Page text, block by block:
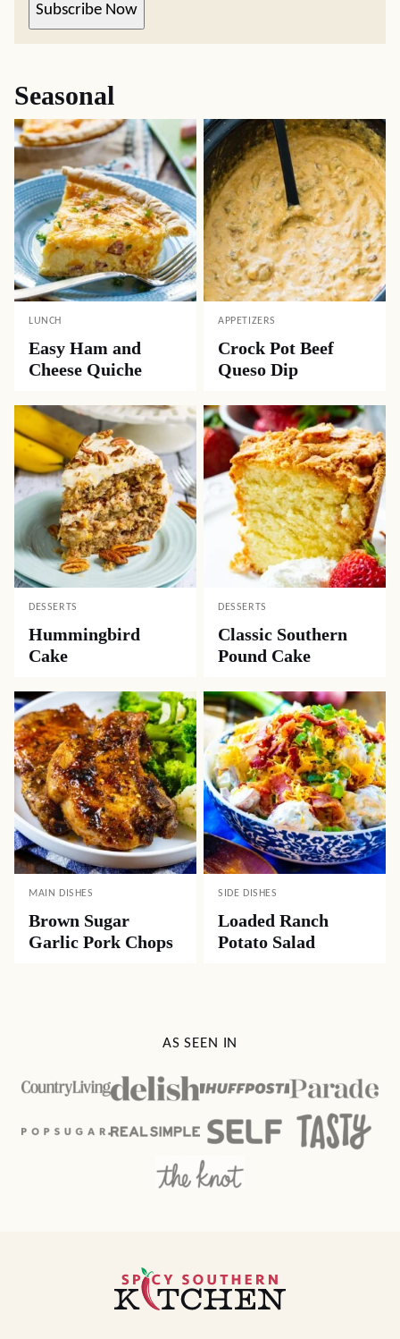
Subscribe Now
Seasonal
LUNCH
Easy Ham and
Cheese Quiche
APPETIZERS
Crock Pot Beef
Queso Dip
DESSERTS
Hummingbird
Cake
DESSERTS
Classic Southern
Pound Cake
MAIN DISHES
Brown Sugar
Garlic Pork Chops
SIDE DISHES
Loaded Ranch
Potato Salad
AS SEEN IN
Spicy
Southern